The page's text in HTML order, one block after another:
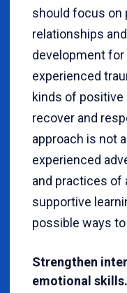
should focus on
relationships
development for
experienced
kinds of
recover and
approach is not
experienced
and practices of
supportive
possible ways
Strengthen
emotional skills.